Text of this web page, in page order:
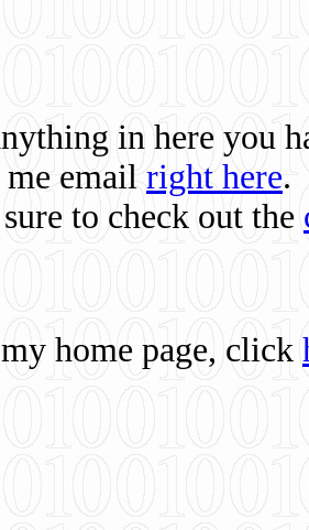
in here you
email right here.
to check out the
home page, click